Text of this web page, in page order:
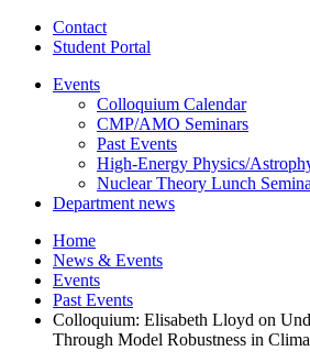
Contact
Student Portal
Events
Colloquium Calendar
CMP/AMO Seminars
Past Events
High-Energy Physics/
Nuclear Theory Lunch
Department news
Home
News & Events
Events
Past Events
Colloquium: Elisabeth Lloyd on
Through Model Robustness in